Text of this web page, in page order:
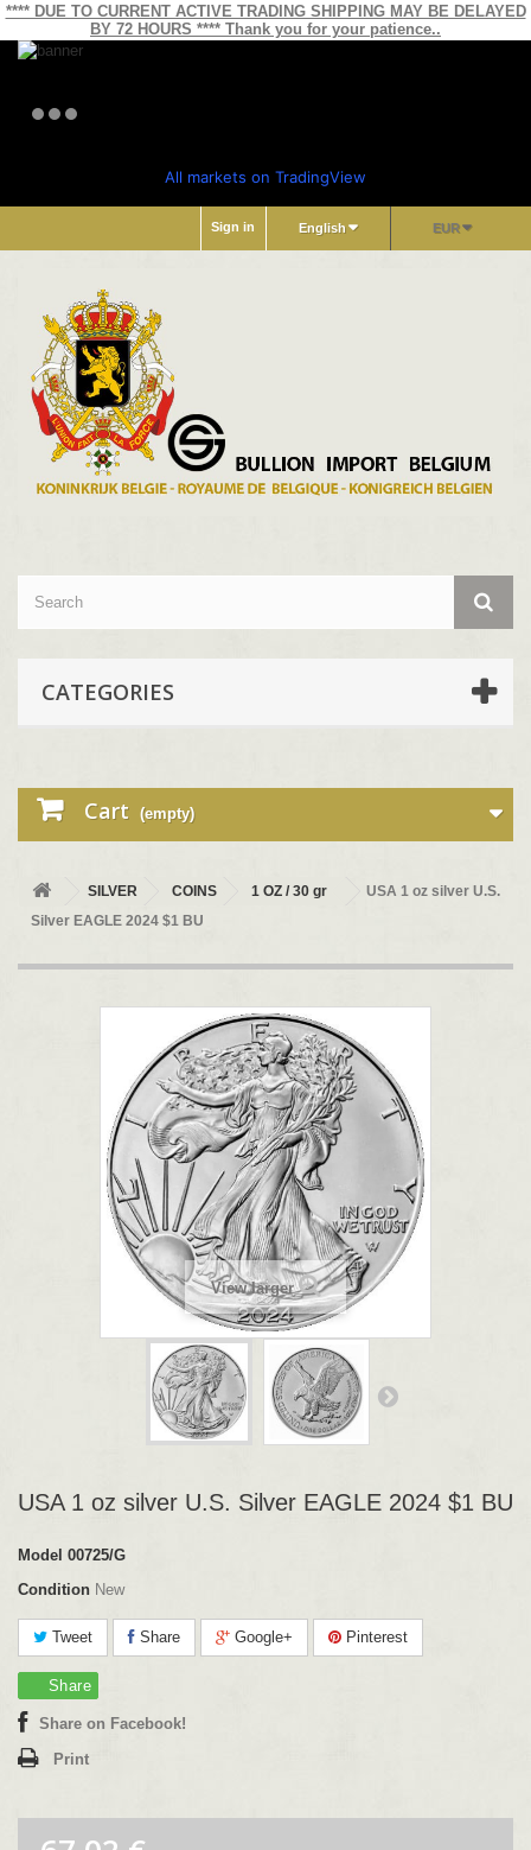
**** DUE TO CURRENT ACTIVE TRADING SHIPPING MAY BE DELAYED
BY 72 HOURS **** Thank you for your patience..
All markets on TradingView
EUR
English
Sign in
CATEGORIES
Cart (empty)
SILVER COINS 1 OZ / 30 gr
USA 1 oz silver U.S.
Silver EAGLE 2024 $1 BU
View larger
USA 1 oz silver U.S. Silver EAGLE 2024 $1 BU
Model 00725/G
Condition New
Tweet Share Google+ Pinterest
Share
Share on Facebook!
Print